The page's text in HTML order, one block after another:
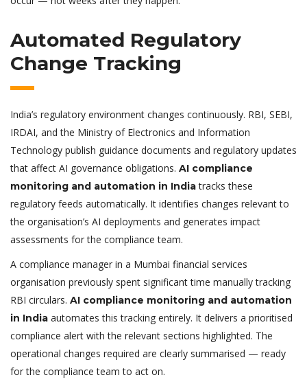
Automated Regulatory
Change Tracking
India’s regulatory environment changes continuously. RBI, SEBI,
IRDAI, and the Ministry of Electronics and Information
Technology publish guidance documents and regulatory updates
that affect AI governance obligations. AI compliance
monitoring and automation in Indiatracks these
regulatory feeds automatically. It identifies changes relevant to
the organisation’s AI deployments and generates impact
assessments for the compliance team.
A compliance manager in a Mumbai financial services
organisation previously spent significant time manually tracking
RBI circulars. AI compliance monitoring and automation
in India automates this tracking entirely. It delivers a prioritised
compliance alert with the relevant sections highlighted. The
operational changes required are clearly summarised — ready
for the compliance team to act on.